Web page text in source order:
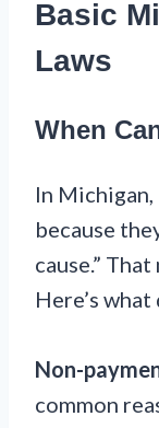
Basic
Laws
When
In
because
cause.”
Here’s
Non-
common